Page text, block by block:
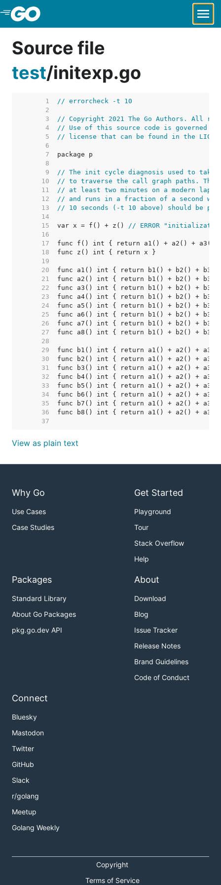
Skip to Main Content
Source file
test/initexp.go
     1
// errorcheck -t 10
     2
     3
// Copyright 2021 The Go Authors. All
     4
// Use of this source code is governed by
     5
// license that can be found in the
     6
     7
     8
     9
// The init cycle diagnosis used to take
    10
// to traverse the call graph paths. This
    11
// at least two minutes on a modern
    12
// and runs in a fraction of a second
    13
// 10 seconds (-t 10 above) should be
    14
    15
var x = f() + z() // ERROR
    16
    17
    18
    19
    20
    21
    22
    23
    24
    25
    26
    27
    28
    29
    30
    31
    32
    33
    34
    35
    36
    37
View as plain text
Why Go
Use Cases
Case Studies
Get Started
Playground
Tour
Stack Overflow
Help
Packages
Standard Library
About Go Packages
pkg.go.dev API
About
Download
Blog
Issue Tracker
Release Notes
Brand Guidelines
Code of Conduct
Connect
Bluesky
Mastodon
Twitter
GitHub
Slack
r/golang
Meetup
Golang Weekly
Copyright
Terms of Service